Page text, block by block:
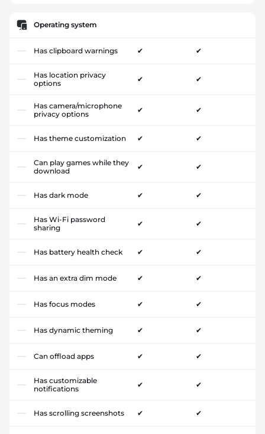
Operating system
Has clipboard warnings ✔ ✔
Has location privacy
options
✔ ✔
Has camera/microphone
privacy options
✔ ✔
Has theme customization ✔ ✔
Can play games while they
download
✔ ✔
Has dark mode ✔ ✔
Has Wi-Fi password
sharing
✔ ✔
Has battery health check ✔ ✔
Has an extra dim mode ✔ ✔
Has focus modes ✔ ✔
Has dynamic theming ✔ ✔
Can offload apps ✔ ✔
Has customizable
notifications
✔ ✔
Has scrolling screenshots ✔ ✔